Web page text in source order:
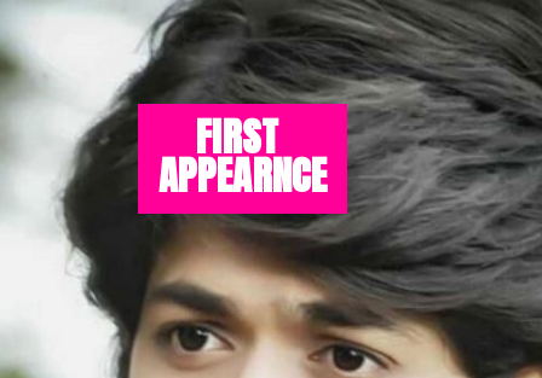
FIRST
APPEARNCE